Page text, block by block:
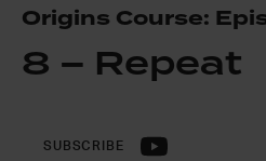
Origins Course:
8 – Repeat
SUBSCRIBE